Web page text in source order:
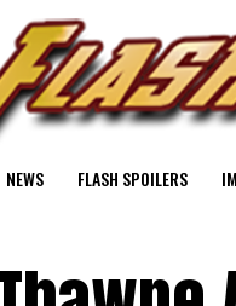
NEWS FLASH SPOILERS